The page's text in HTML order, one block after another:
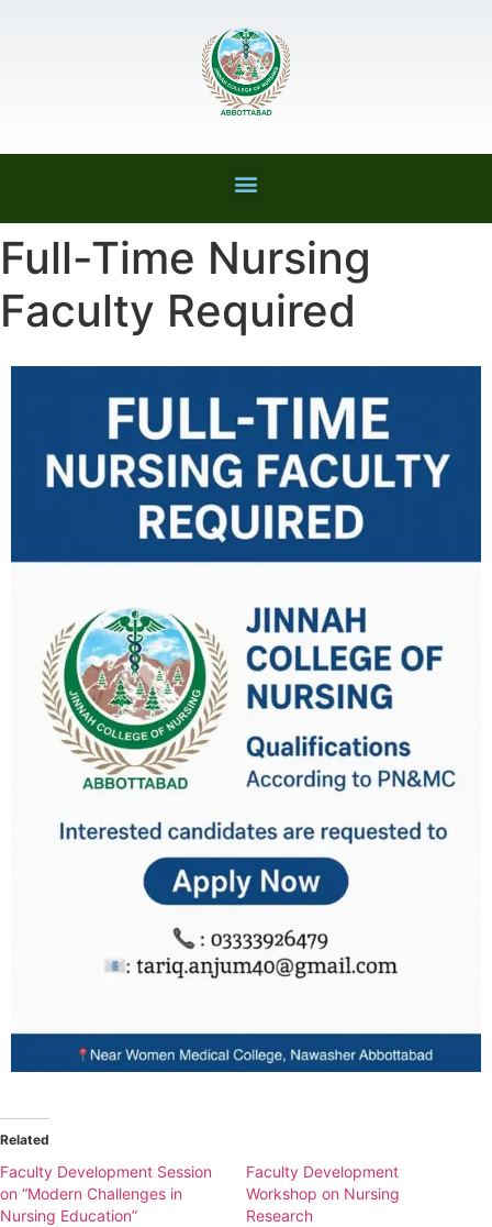
Full-Time Nursing
Faculty Required
Related
Faculty Development Session
on “Modern Challenges in
Nursing Education”
Faculty Development
Workshop on Nursing
Research